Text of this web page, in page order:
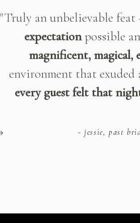
- jessie, past
"Truly an unbelievable
expectationpossible
magnificent, magical,
environment that
every guest felt that